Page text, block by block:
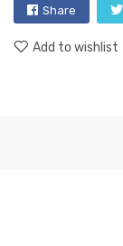
Share
Add to wishlist